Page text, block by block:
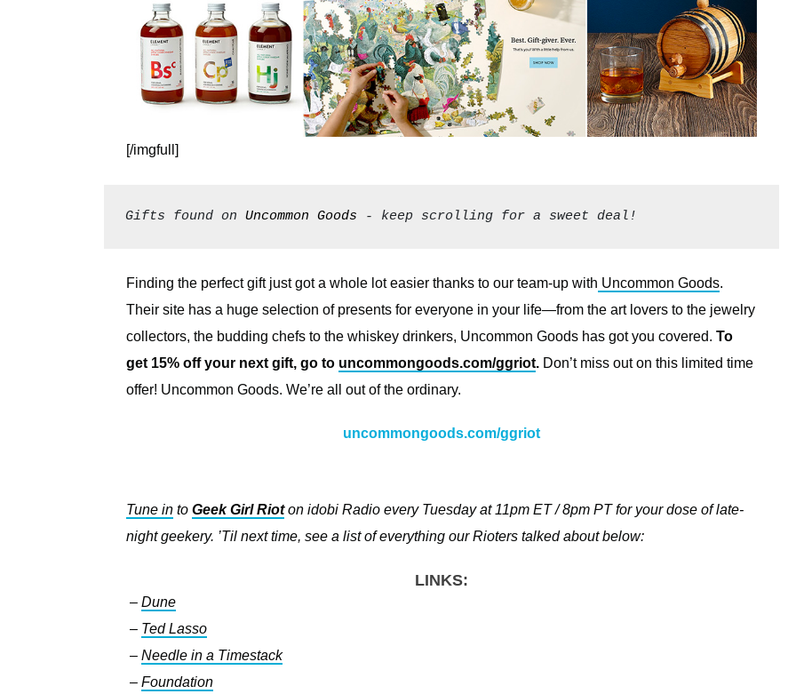
[/imgfull]
Gifts found on Uncommon Goods - keep scrolling for a sweet deal!
Finding the perfect gift just got a whole lot easier thanks to our team-up with Uncommon Goods.
Their site has a huge selection of presents for everyone in your life—from the art lovers to the jewelry
collectors, the budding chefs to the whiskey drinkers, Uncommon Goods has got you covered. To
get 15% off your next gift, go to uncommongoods.com/ggriot. Don’t miss out on this limited time
offer! Uncommon Goods. We’re all out of the ordinary.
uncommongoods.com/ggriot
Tune in to Geek Girl Rioton idobi Radio every Tuesday at 11pm ET / 8pm PT for your dose of late-
night geekery. ’Til next time, see a list of everything our Rioters talked about below:
LINKS:
– Dune
– Ted Lasso
– Needle in a Timestack
– Foundation